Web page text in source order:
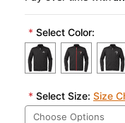
* Select Color:
* Select Size: Size